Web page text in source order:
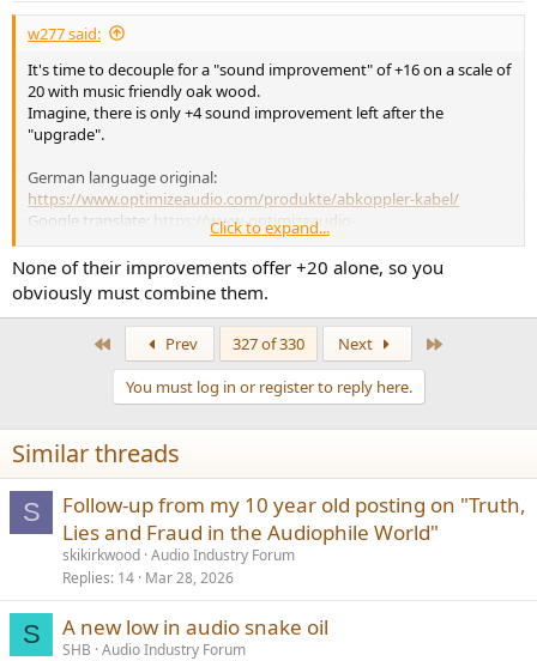
:
w277 said:
It's time to decouple for a "sound improvement" of +16 on a scale of
20 with music friendly oak wood.
Imagine, there is only +4 sound improvement left after the
"upgrade".
German language original:
https://www.optimizeaudio.com/produkte/abkoppler-kabel/
Google translate: https://www-optimizeaudio-
com.trans...l=auto&_x_tr_tl=en&_x_tr_hl=de&_x_tr_pto=wapp
Click to expand...
None of their improvements offer +20 alone, so you
obviously must combine them.
Prev 327 of 330 Next
You must log in or register to reply here.
Similar threads
S
Follow-up from my 10 year old posting on "Truth,
Lies and Fraud in the Audiophile World"
skikirkwood Audio Industry Forum
Replies 14 Mar 28, 2026
S A new low in audio snake oil
SHB Audio Industry Forum